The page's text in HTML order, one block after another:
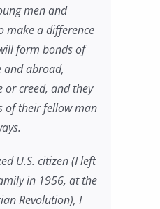
men and
make a difference
form bonds of
and abroad,
or creed, and they
of their fellow man
U.S. citizen (I left
in 1956, at the
Revolution), I